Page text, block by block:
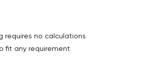
requires no calculations
fit any requirement